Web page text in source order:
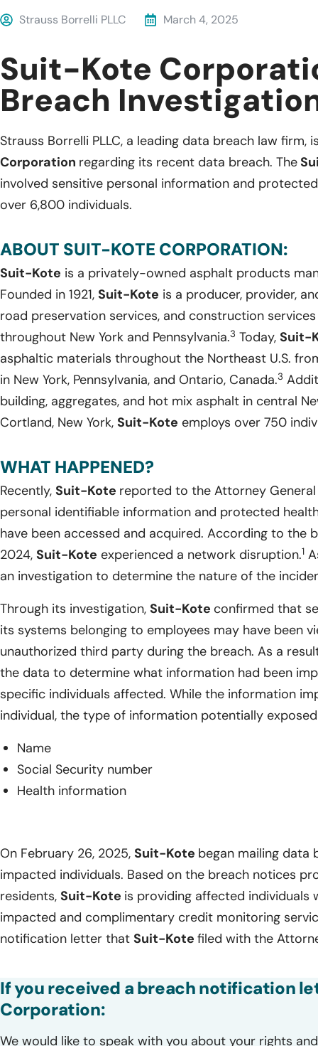
Strauss Borrelli PLLC March 4, 2025
Suit-Kote
Breach
Strauss Borrelli PLLC, a leading data breach law firm,
Corporation regarding its recent data breach. The
involved sensitive personal information and
over 6,800 individuals.
ABOUT SUIT-KOTE CORPORATION:
Suit-Kote is a privately-owned asphalt products
Founded in 1921, Suit-Kote is a producer, provider,
road preservation services, and construction
throughout New York and Pennsylvania.3 Today, Suit-
asphaltic materials throughout the Northeast U.S.
in New York, Pennsylvania, and Ontario, Canada.3
building, aggregates, and hot mix asphalt in central
Cortland, New York, Suit-Kote employs over 750
WHAT HAPPENED?
Recently, Suit-Kote reported to the Attorney
personal identifiable information and protected
have been accessed and acquired. According to the
2024, Suit-Kote experienced a network disruption.1
an investigation to determine the nature of the
Through its investigation, Suit-Kote confirmed that
its systems belonging to employees may have been
unauthorized third party during the breach. As a
the data to determine what information had been
specific individuals affected. While the information
individual, the type of information potentially
Name
Social Security number
Health information
On February 26, 2025, Suit-Kote began mailing
impacted individuals. Based on the breach notices
residents, Suit-Kote is providing affected
impacted and complimentary credit monitoring
notification letter that Suit-Kote filed with the
If you received a breach notification
Corporation:
We would like to speak with you about your rights